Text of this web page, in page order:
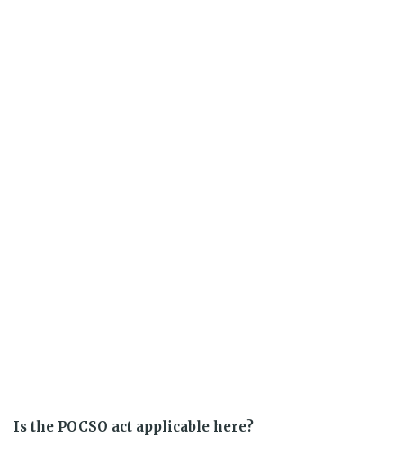
Is the POCSO act applicable here?